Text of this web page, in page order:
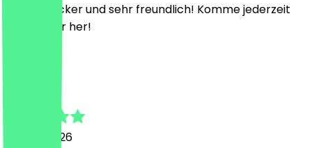
Extrem lecker und sehr freundlich! Komme jederzeit
wieder hier her!
25 July 2026